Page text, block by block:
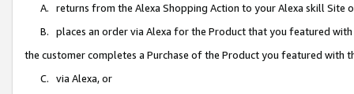
A. returns from the Alexa Shopping Action to your Alexa skill Site
B. places an order via Alexa for the Product that you featured with
the customer completes a Purchase of the Product you featured with
C. via Alexa, or